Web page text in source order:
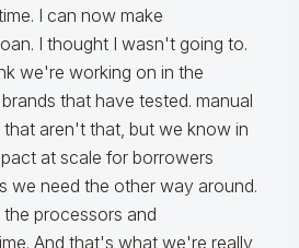
I can now make
I thought I wasn't going to.
we're working on in the
that have tested. manual
aren't that, but we know in
at scale for borrowers
we need the other way around.
processors and
And that's what we're really